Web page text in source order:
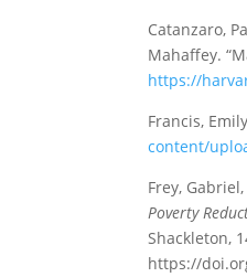
Catanzaro,
Mahaffey.
https://
Francis,
content/
Frey,
Poverty
Shackleton,
https://